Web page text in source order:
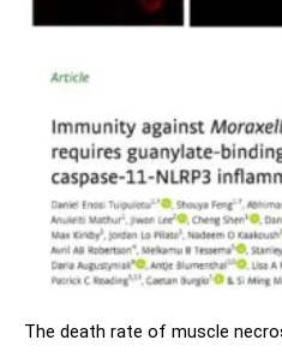
The death rate of muscle